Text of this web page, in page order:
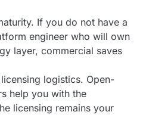
If you do not have a
engineer who will own
layer, commercial saves
licensing logistics. Open-
help you with the
licensing remains your